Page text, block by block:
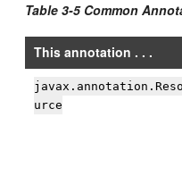
Table 3-5 Common
This annotation . . .
javax.annotation.Reso
urce